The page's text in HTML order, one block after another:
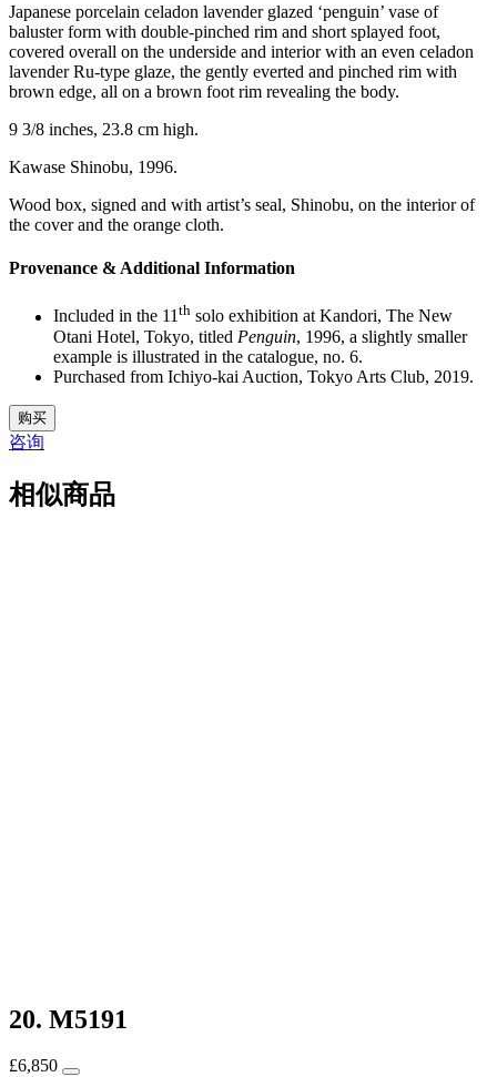
Japanese porcelain celadon lavender glazed ‘penguin’ vase of
baluster form with double-pinched rim and short splayed foot,
covered overall on the underside and interior with an even celadon
lavender Ru-type glaze, the gently everted and pinched rim with
brown edge, all on a brown foot rim revealing the body.
9 3/8 inches, 23.8 cm high.
Kawase Shinobu, 1996.
Wood box, signed and with artist’s seal, Shinobu, on the interior of
the cover and the orange cloth.
Provenance & Additional Information
Included in the 11th solo exhibition at Kandori, The New
Otani Hotel, Tokyo, titled Penguin, 1996, a slightly smaller
example is illustrated in the catalogue, no. 6.
Purchased from Ichiyo-kai Auction, Tokyo Arts Club, 2019.
33.
M5091
数
量
购买
咨询
相似商品
20. M5191
£6,850